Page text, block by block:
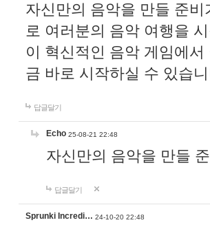
자신만의 음악을 만들 준
로 여러분의 음악 여행을
이 혁신적인 음악 게임에
금 바로 시작하실 수 있습
답글달기
Echo 25-08-21 22:48
자신만의 음악을 만들
답글달기
Sprunki Incredi… 24-10-20 22:48